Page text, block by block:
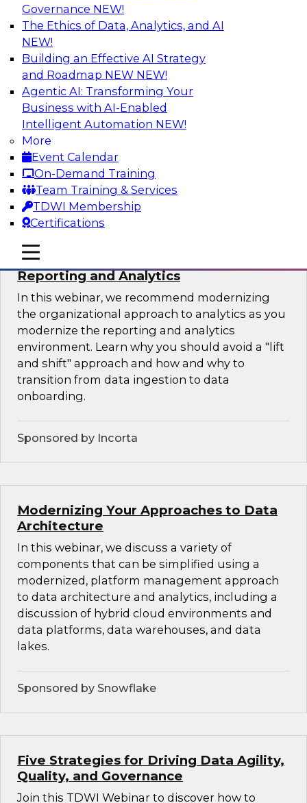
Governance NEW!
The Ethics of Data, Analytics, and AI
NEW!
Building an Effective AI Strategy
and Roadmap NEW NEW!
Agentic AI: Transforming Your
Business with AI-Enabled
Intelligent Automation NEW!
More
Event Calendar
On-Demand Training
Team Training & Services
TDWI Membership
Certifications
mobile toggle line
mobile toggle line
mobile toggle line
Maturing Your Organization’s
Information Risk Management Strategy
Learn about the different levels of information
risk and a data governance maturity model and
discuss how different business factors drive
different needs and capabilities at each stage of
the cycle.
Sponsored by Privacera
Modernizing Your Approach to
Reporting and Analytics
In this webinar, we recommend modernizing
the organizational approach to analytics as you
modernize the reporting and analytics
environment. Learn why you should avoid a "lift
and shift" approach and how and why to
transition from data ingestion to data
onboarding.
Sponsored by Incorta
Modernizing Your Approaches to Data
Architecture
In this webinar, we discuss a variety of
components that can be simplified using a
modernized, platform management approach
to data architecture and analytics, including a
discussion of hybrid cloud environments and
data platforms, data warehouses, and data
lakes.
Sponsored by Snowflake
Five Strategies for Driving Data Agility,
Quality, and Governance
Join this TDWI Webinar to discover how to